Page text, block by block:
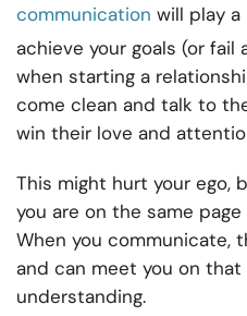
communication will play a
achieve your goals (or fail
when starting a
come clean and talk to
win their love and
This might hurt your ego,
you are on the same
When you communicate,
and can meet you on
understanding.